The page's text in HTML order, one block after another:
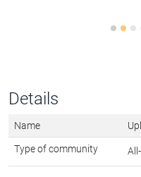
Details
Name
Type of community